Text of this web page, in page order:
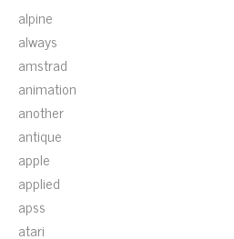
alpine
always
amstrad
animation
another
antique
apple
applied
apss
atari